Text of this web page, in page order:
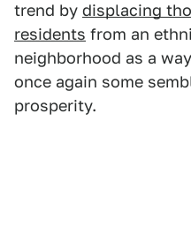
trend by displacing
residents from an
neighborhood as a
once again some
prosperity.